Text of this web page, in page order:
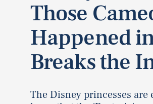
Those
Happened
Breaks the
The Disney princesses are